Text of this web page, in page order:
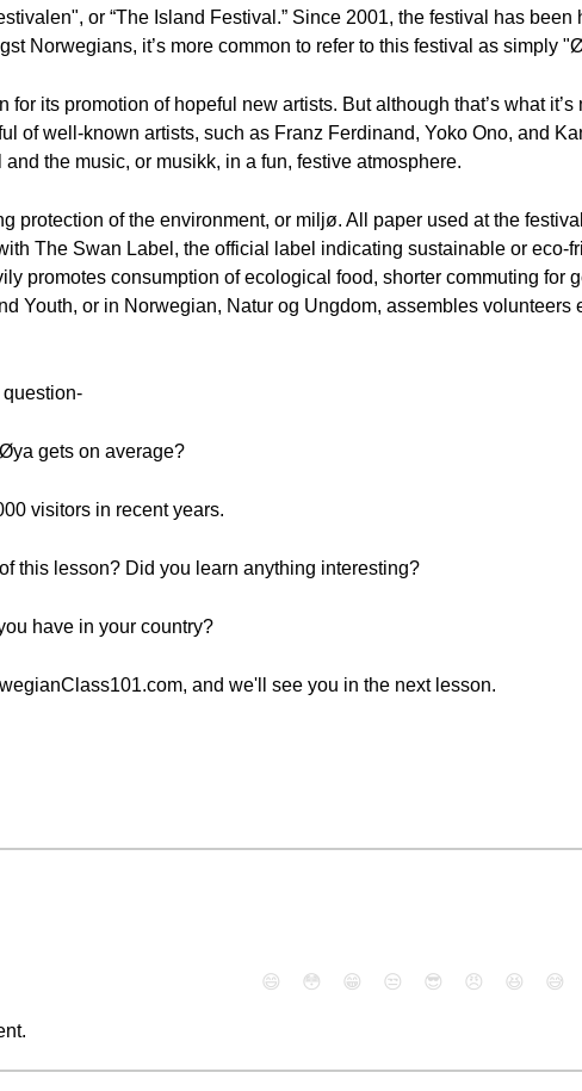
or “The Island Festival.” Since 2001, the festival has
Norwegians, it’s more common to refer to this festival as simply
its promotion of hopeful new artists. But although that’s what
of well-known artists, such as Franz Ferdinand, Yoko Ono, and
the music, or musikk, in a fun, festive atmosphere.
protection of the environment, or miljø. All paper used at the
The Swan Label, the official label indicating sustainable or eco-
promotes consumption of ecological food, shorter commuting for
Youth, or in Norwegian, Natur og Ungdom, assembles volunteers
gets on average?
visitors in recent years.
this lesson? Did you learn anything interesting?
have in your country?
and we'll see you in the next lesson.
😄 😳 😁 😒 😎 😠 😆 😅